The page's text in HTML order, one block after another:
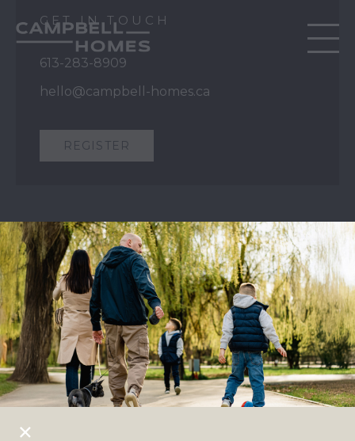
GET IN TOUCH
613-283-8909
hello@campbell-homes.ca
REGISTER
QUICK LINKS
Our Story
Our Process
Home Collection
Move-In Ready
Design Gallery
Insights